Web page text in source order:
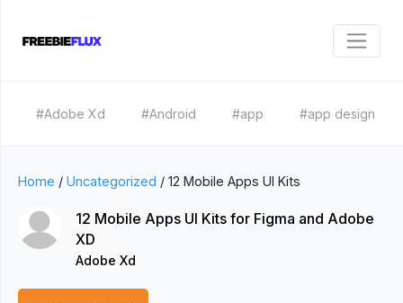
#Adobe Xd #Android #app #app design
Home / Uncategorized / 12 Mobile Apps UI Kits
12 Mobile Apps UI Kits for Figma and Adobe
XD
Adobe Xd